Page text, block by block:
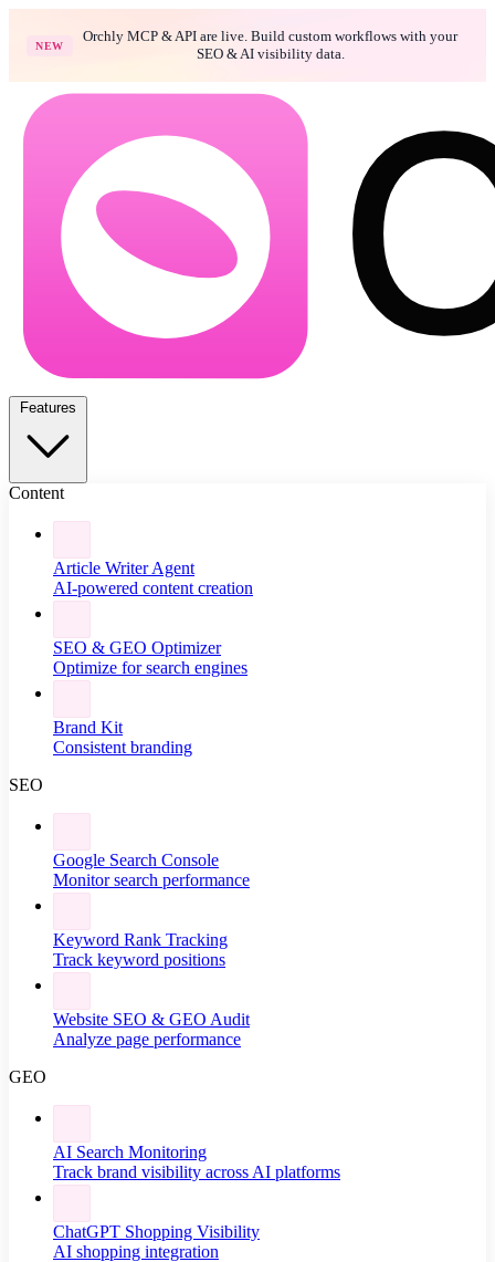
NEW
Orchly MCP & API are live. Build custom workflows with your
SEO & AI visibility data.
Content
Article Writer Agent
AI-powered content creation
SEO & GEO Optimizer
Optimize for search engines
Brand Kit
Consistent branding
SEO
Google Search Console
Monitor search performance
Keyword Rank Tracking
Track keyword positions
Website SEO & GEO Audit
Analyze page performance
GEO
AI Search Monitoring
Track brand visibility across AI platforms
ChatGPT Shopping Visibility
AI shopping integration